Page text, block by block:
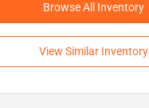
Browse All Inventory
View Similar Inventory